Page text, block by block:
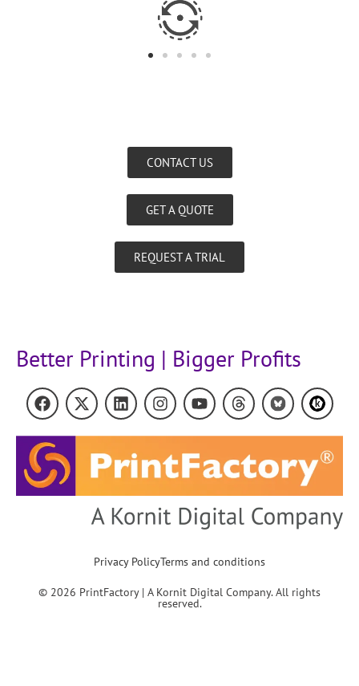
CONTACT US
GET A QUOTE
REQUEST A TRIAL
Better Printing | Bigger Profits
Privacy PolicyTerms and conditions
© 2026 PrintFactory | A Kornit Digital Company. All rights
reserved.